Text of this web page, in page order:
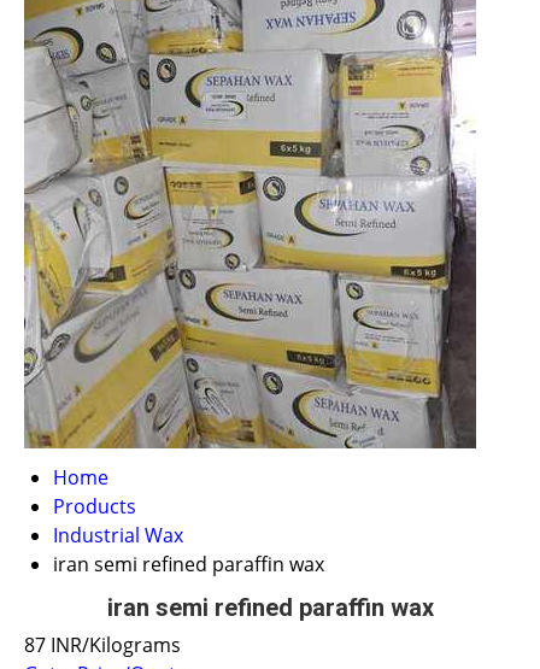
Home
Products
Industrial Wax
iran semi refined paraffin wax
iran semi refined paraffin wax
87 INR/Kilograms